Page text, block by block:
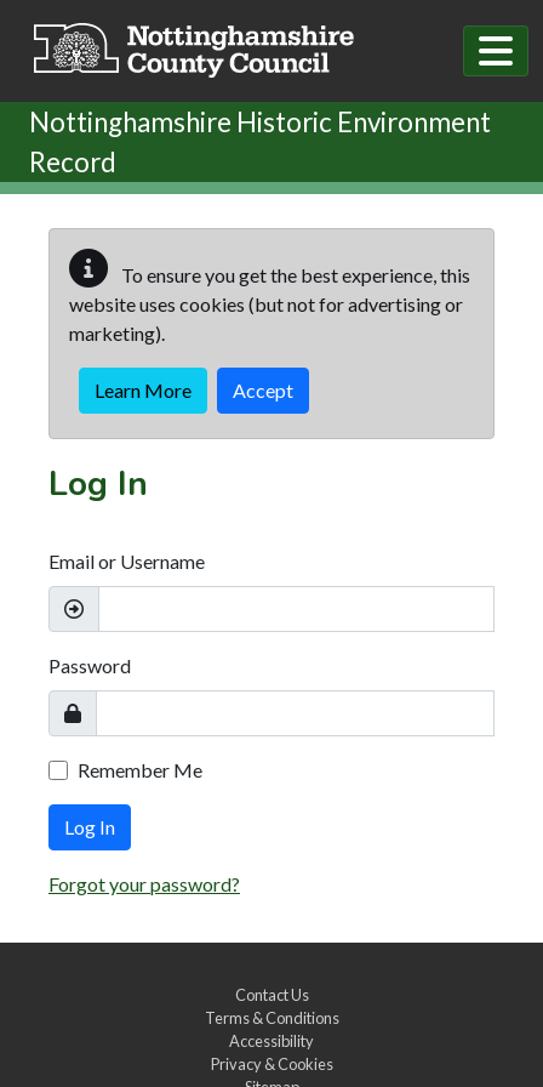
Nottinghamshire Historic Environment
Record
To ensure you get the best experience, this
website uses cookies (but not for advertising or
marketing).
Learn More Accept
Log In
Email or Username
Password
Remember Me
Log In
Forgot your password?
Contact Us
Terms & Conditions
Accessibility
Privacy & Cookies